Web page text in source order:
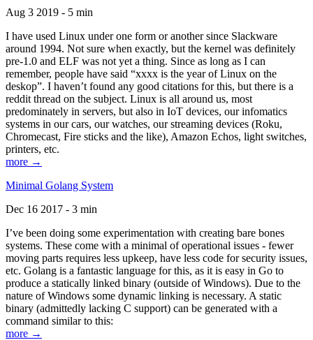
Aug 3 2019 - 5 min
I have used Linux under one form or another since Slackware
around 1994. Not sure when exactly, but the kernel was definitely
pre-1.0 and ELF was not yet a thing. Since as long as I can
remember, people have said “xxxx is the year of Linux on the
deskop”. I haven’t found any good citations for this, but there is a
reddit thread on the subject. Linux is all around us, most
predominately in servers, but also in IoT devices, our infomatics
systems in our cars, our watches, our streaming devices (Roku,
Chromecast, Fire sticks and the like), Amazon Echos, light switches,
printers, etc.
more →
Minimal Golang System
Dec 16 2017 - 3 min
I’ve been doing some experimentation with creating bare bones
systems. These come with a minimal of operational issues - fewer
moving parts requires less upkeep, have less code for security issues,
etc. Golang is a fantastic language for this, as it is easy in Go to
produce a statically linked binary (outside of Windows). Due to the
nature of Windows some dynamic linking is necessary. A static
binary (admittedly lacking C support) can be generated with a
command similar to this:
more →